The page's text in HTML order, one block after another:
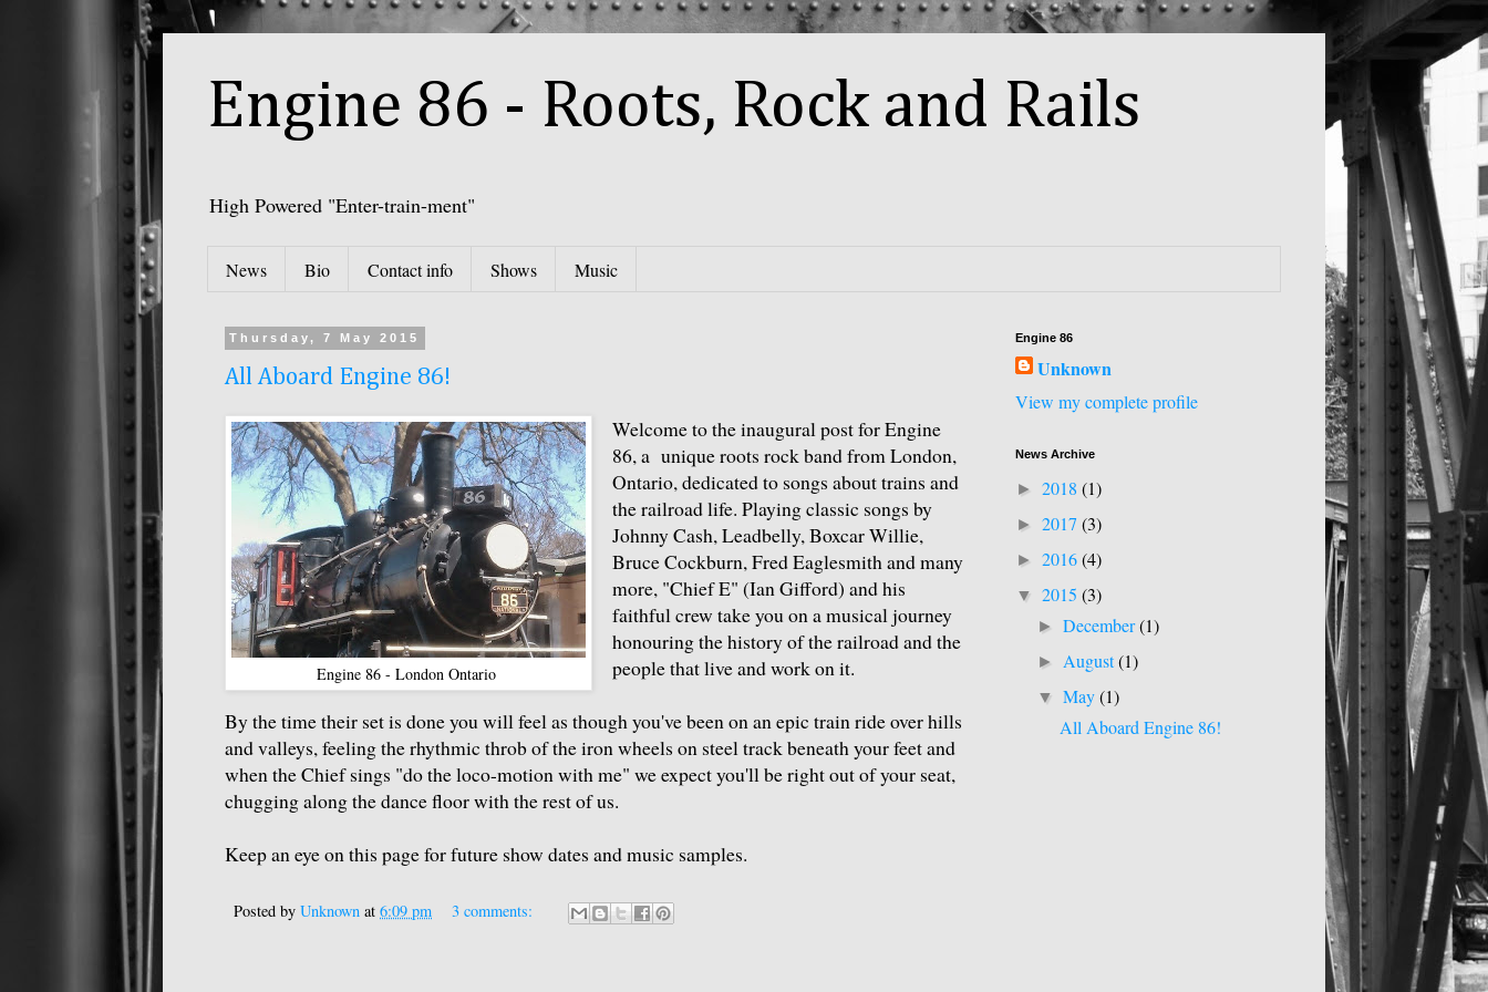
Engine 86 - Roots, Rock and Rails
High Powered "Enter-train-ment"
News Bio Contact info Shows Music
Thursday, 7 May 2015
All Aboard Engine 86!
Engine 86 - London Ontario
Welcome to the inaugural post for Engine
86, a unique roots rock band from London,
Ontario, dedicated to songs about trains and
the railroad life. Playing classic songs by
Johnny Cash, Leadbelly, Boxcar Willie,
Bruce Cockburn, Fred Eaglesmith and many
more, "Chief E" (Ian Gifford) and his
faithful crew take you on a musical journey
honouring the history of the railroad and the
people that live and work on it.
By the time their set is done you will feel as though you've been on an epic train ride over hills
and valleys, feeling the rhythmic throb of the iron wheels on steel track beneath your feet and
when the Chief sings "do the loco-motion with me" we expect you'll be right out of your seat,
chugging along the dance floor with the rest of us.
Keep an eye on this page for future show dates and music samples.
Posted by Unknown at 6:09 pm 3 comments:
Engine 86
Unknown
View my complete profile
News Archive
► 2018 (1)
► 2017 (3)
► 2016(4)
▼ 2015 (3)
►December(1)
► August(1)
▼May(1)
All Aboard Engine 86!